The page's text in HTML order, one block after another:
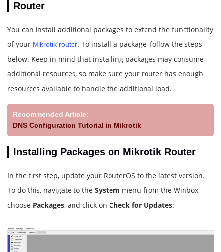
Router
You can install additional packages to extend the functionality
of your Mikrotik router. To install a package, follow the steps
below. Keep in mind that installing packages may consume
additional resources, so make sure your router has enough
resources available to handle the additional load.
Recommended Article:
DNS Configuration Tutorial in Mikrotik
Installing Packages on Mikrotik Router
In the first step, update your RouterOS to the latest version.
To do this, navigate to the System menu from the Winbox,
choose Packages, and click on Check for Updates: